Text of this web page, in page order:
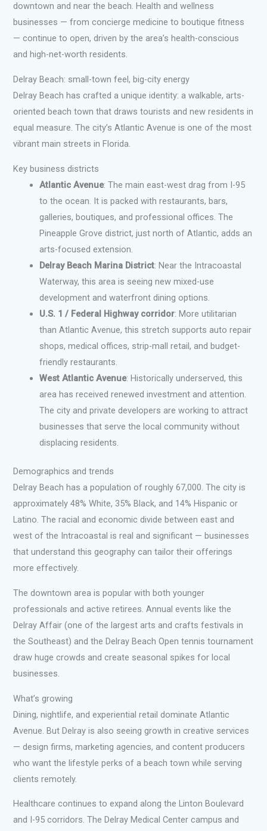
downtown and near the beach. Health and wellness
businesses — from concierge medicine to boutique fitness
— continue to open, driven by the area’s health-conscious
and high-net-worth residents.
Delray Beach: small-town feel, big-city energy
Delray Beach has crafted a unique identity: a walkable, arts-
oriented beach town that draws tourists and new residents in
equal measure. The city’s Atlantic Avenue is one of the most
vibrant main streets in Florida.
Key business districts
Atlantic Avenue: The main east-west drag from I-95
to the ocean. It is packed with restaurants, bars,
galleries, boutiques, and professional offices. The
Pineapple Grove district, just north of Atlantic, adds an
arts-focused extension.
Delray Beach Marina District: Near the Intracoastal
Waterway, this area is seeing new mixed-use
development and waterfront dining options.
U.S. 1 / Federal Highway corridor: More utilitarian
than Atlantic Avenue, this stretch supports auto repair
shops, medical offices, strip-mall retail, and budget-
friendly restaurants.
West Atlantic Avenue: Historically underserved, this
area has received renewed investment and attention.
The city and private developers are working to attract
businesses that serve the local community without
displacing residents.
Demographics and trends
Delray Beach has a population of roughly 67,000. The city is
approximately 48% White, 35% Black, and 14% Hispanic or
Latino. The racial and economic divide between east and
west of the Intracoastal is real and significant — businesses
that understand this geography can tailor their offerings
more effectively.
The downtown area is popular with both younger
professionals and active retirees. Annual events like the
Delray Affair (one of the largest arts and crafts festivals in
the Southeast) and the Delray Beach Open tennis tournament
draw huge crowds and create seasonal spikes for local
businesses.
What’s growing
Dining, nightlife, and experiential retail dominate Atlantic
Avenue. But Delray is also seeing growth in creative services
— design firms, marketing agencies, and content producers
who want the lifestyle perks of a beach town while serving
clients remotely.
Healthcare continues to expand along the Linton Boulevard
and I-95 corridors. The Delray Medical Center campus and